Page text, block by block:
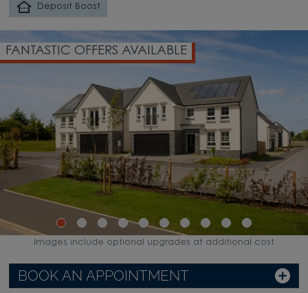
Deposit Boost
FANTASTIC OFFERS AVAILABLE
BOOK AN APPOINTMENT
Images include optional upgrades at additional cost